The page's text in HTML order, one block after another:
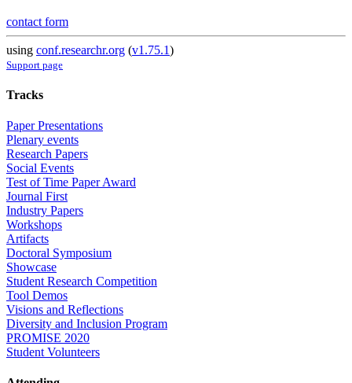
contact form
using conf.researchr.org (v1.75.1)
Support page
Tracks
Paper Presentations
Plenary events
Research Papers
Social Events
Test of Time Paper Award
Journal First
Industry Papers
Workshops
Artifacts
Doctoral Symposium
Showcase
Student Research Competition
Tool Demos
Visions and Reflections
Diversity and Inclusion Program
PROMISE 2020
Student Volunteers